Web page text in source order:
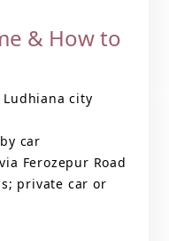
& How to
city
car
Ferozepur Road
private car or